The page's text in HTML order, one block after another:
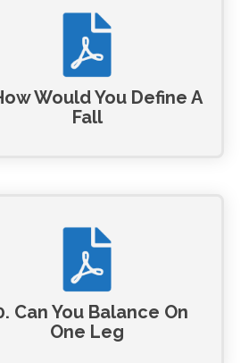
Would You Define A
Fall
Can You Balance On
One Leg